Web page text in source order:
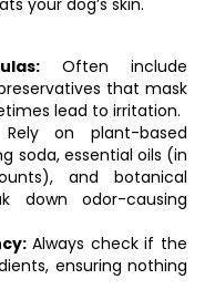
your dog’s skin.
Often include
that mask
lead to irritation.
on plant-based
soda, essential oils (in
and botanical
down odor-causing
Always check if the
ensuring nothing